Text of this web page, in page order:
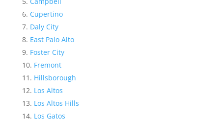
Cupertino
Daly City
East Palo Alto
Foster City
Fremont
Hillsborough
Los Altos
Los Altos Hills
Los Gatos